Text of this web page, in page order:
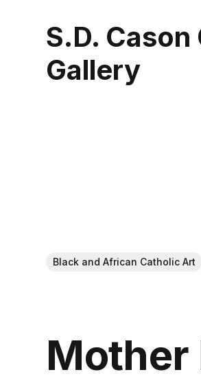
S.D.
Gallery
Black and African Catholic Art
Mother